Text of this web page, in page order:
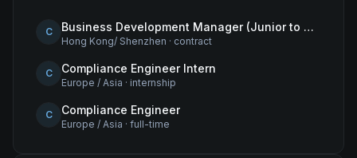
C Business Development Manager (Junior to Mid-Level) – Hong Kong
Hong Kong/ Shenzhen · contract
C Compliance Engineer Intern
Europe / Asia · internship
C Compliance Engineer
Europe / Asia · full-time